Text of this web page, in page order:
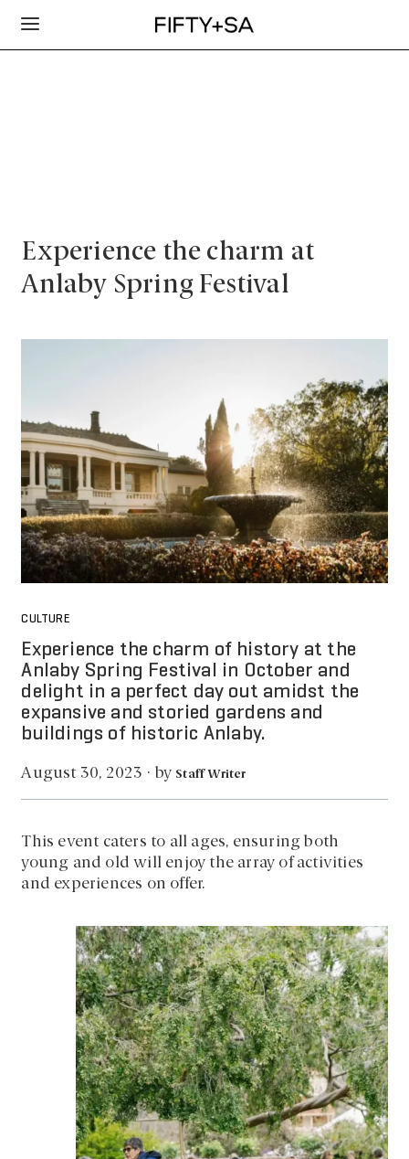
Experience the charm at
Anlaby Spring Festival
CULTURE
Experience the charm of history at the
Anlaby Spring Festival in October and
delight in a perfect day out amidst the
expansive and storied gardens and
buildings of historic Anlaby.
August 30, 2023 · by Staff Writer
This event caters to all ages, ensuring both
young and old will enjoy the array of activities
and experiences on offer.